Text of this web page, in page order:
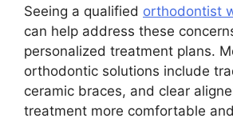
Seeing a qualified orthodontist
can help address these
personalized treatment plans.
orthodontic solutions include
ceramic braces, and clear
treatment more comfortable